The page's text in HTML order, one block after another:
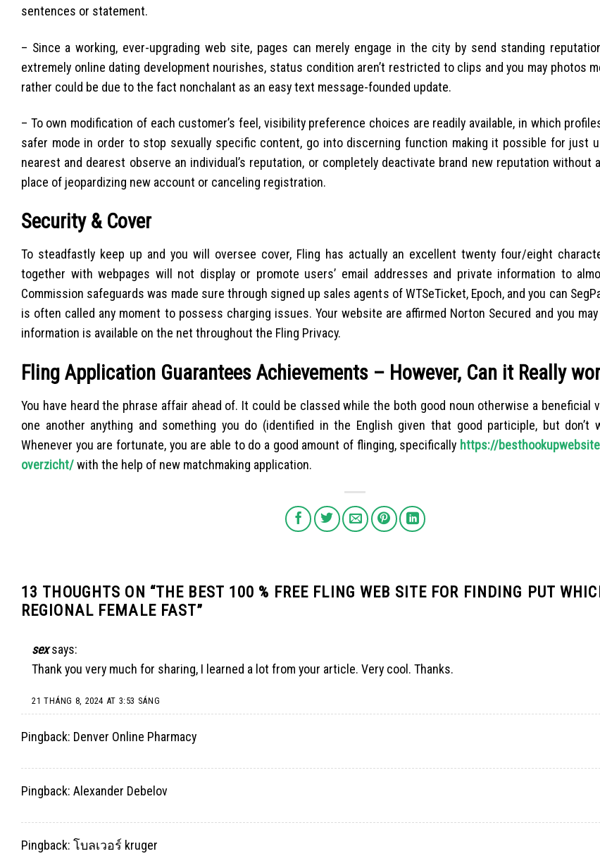
sentences or statement.
– Since a working, ever-upgrading web site, pages can merely engage in the city by send standing
extremely online dating development nourishes, status condition aren’t restricted to clips and you may photos
rather could be due to the fact nonchalant as an easy text message-founded update.
– To own modification of each customer’s feel, visibility preference choices are readily available, in which
safer mode in order to stop sexually specific content, go into discerning function making it possible for just
nearest and dearest observe an individual’s reputation, or completely deactivate brand new reputation without
place of jeopardizing new account or canceling registration.
Security & Cover
To steadfastly keep up and you will oversee cover, Fling has actually an excellent twenty four/eight
together with webpages will not display or promote users’ email addresses and private information to
Commission safeguards was made sure through signed up sales agents of WTSeTicket, Epoch, and you can
is often called any moment to possess charging issues. Your website are affirmed Norton Secured and you
information is available on the net throughout the Fling Privacy.
Fling Application Guarantees Achievements – However, Can it Really
You have heard the phrase affair ahead of. It could be classed while the both good noun otherwise a beneficial
one another anything and something you do (identified in the English given that good participle, but don’t
Whenever you are fortunate, you are able to do a good amount of flinging, specifically https://
overzicht/with the help of new matchmaking application.
13 THOUGHTS ON “THE BEST 100 % FREE FLING WEB SITE FOR FINDING PUT
REGIONAL FEMALE FAST”
sex says:
Thank you very much for sharing, I learned a lot from your article. Very cool. Thanks.
21 THÁNG 8, 2024 AT 3:53 SÁNG
Pingback: Denver Online Pharmacy
Pingback: Alexander Debelov
Pingback: โบลเวอร์ kruger